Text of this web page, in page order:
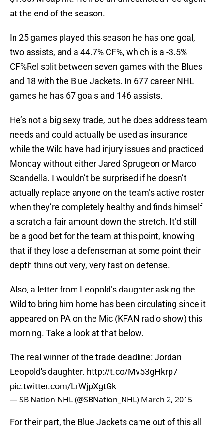
at the end of the season.
In 25 games played this season he has one goal,
two assists, and a 44.7% CF%, which is a -3.5%
CF%Rel split between seven games with the Blues
and 18 with the Blue Jackets. In 677 career NHL
games he has 67 goals and 146 assists.
He’s not a big sexy trade, but he does address team
needs and could actually be used as insurance
while the Wild have had injury issues and practiced
Monday without either Jared Sprugeon or Marco
Scandella. I wouldn’t be surprised if he doesn’t
actually replace anyone on the team’s active roster
when they’re completely healthy and finds himself
a scratch a fair amount down the stretch. It’d still
be a good bet for the team at this point, knowing
that if they lose a defenseman at some point their
depth thins out very, very fast on defense.
Also, a letter from Leopold’s daughter asking the
Wild to bring him home has been circulating since it
appeared on PA on the Mic (KFAN radio show) this
morning. Take a look at that below.
The real winner of the trade deadline: Jordan
Leopold's daughter. http://t.co/Mv53gHkrp7
pic.twitter.com/LrWjpXgtGk
— SB Nation NHL (@SBNation_NHL) March 2, 2015
For their part, the Blue Jackets came out of this all